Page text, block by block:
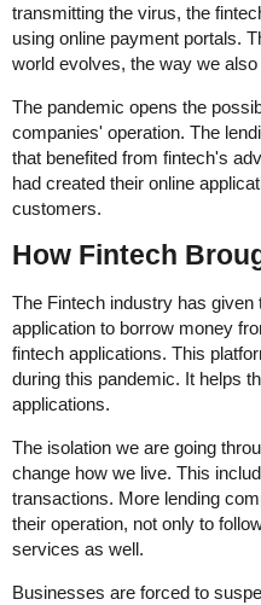
transmitting the virus, the
using online payment portals.
world evolves, the way we
The pandemic opens the
companies' operation. The
that benefited from fintech's
had created their online
customers.
How Fintech
The Fintech industry has
application to borrow money
fintech applications. This
during this pandemic. It helps
applications.
The isolation we are going
change how we live. This
transactions. More lending
their operation, not only to
services as well.
Businesses are forced to